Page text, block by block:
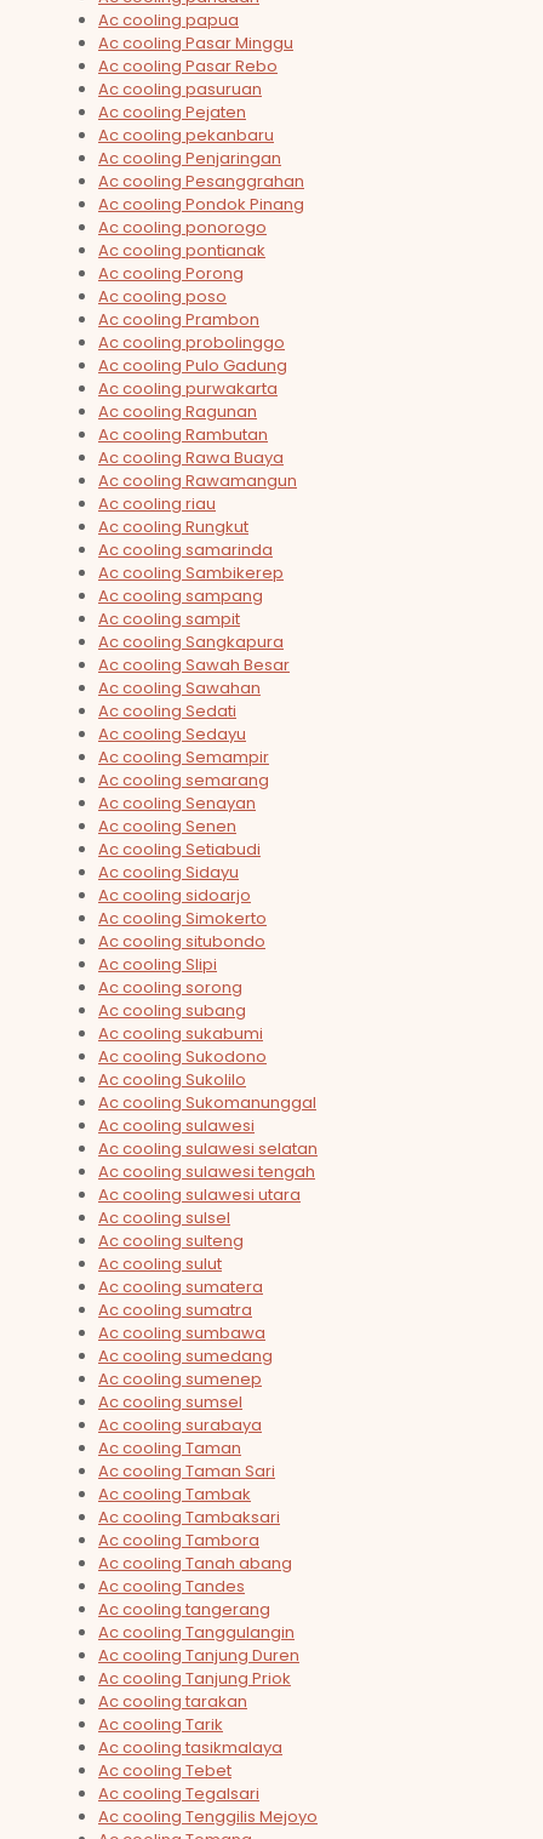
Ac cooling papua
Ac cooling Pasar Minggu
Ac cooling Pasar Rebo
Ac cooling pasuruan
Ac cooling Pejaten
Ac cooling pekanbaru
Ac cooling Penjaringan
Ac cooling Pesanggrahan
Ac cooling Pondok Pinang
Ac cooling ponorogo
Ac cooling pontianak
Ac cooling Porong
Ac cooling poso
Ac cooling Prambon
Ac cooling probolinggo
Ac cooling Pulo Gadung
Ac cooling purwakarta
Ac cooling Ragunan
Ac cooling Rambutan
Ac cooling Rawa Buaya
Ac cooling Rawamangun
Ac cooling riau
Ac cooling Rungkut
Ac cooling samarinda
Ac cooling Sambikerep
Ac cooling sampang
Ac cooling sampit
Ac cooling Sangkapura
Ac cooling Sawah Besar
Ac cooling Sawahan
Ac cooling Sedati
Ac cooling Sedayu
Ac cooling Semampir
Ac cooling semarang
Ac cooling Senayan
Ac cooling Senen
Ac cooling Setiabudi
Ac cooling Sidayu
Ac cooling sidoarjo
Ac cooling Simokerto
Ac cooling situbondo
Ac cooling Slipi
Ac cooling sorong
Ac cooling subang
Ac cooling sukabumi
Ac cooling Sukodono
Ac cooling Sukolilo
Ac cooling Sukomanunggal
Ac cooling sulawesi
Ac cooling sulawesi selatan
Ac cooling sulawesi tengah
Ac cooling sulawesi utara
Ac cooling sulsel
Ac cooling sulteng
Ac cooling sulut
Ac cooling sumatera
Ac cooling sumatra
Ac cooling sumbawa
Ac cooling sumedang
Ac cooling sumenep
Ac cooling sumsel
Ac cooling surabaya
Ac cooling Taman
Ac cooling Taman Sari
Ac cooling Tambak
Ac cooling Tambaksari
Ac cooling Tambora
Ac cooling Tanah abang
Ac cooling Tandes
Ac cooling tangerang
Ac cooling Tanggulangin
Ac cooling Tanjung Duren
Ac cooling Tanjung Priok
Ac cooling tarakan
Ac cooling Tarik
Ac cooling tasikmalaya
Ac cooling Tebet
Ac cooling Tegalsari
Ac cooling Tenggilis Mejoyo